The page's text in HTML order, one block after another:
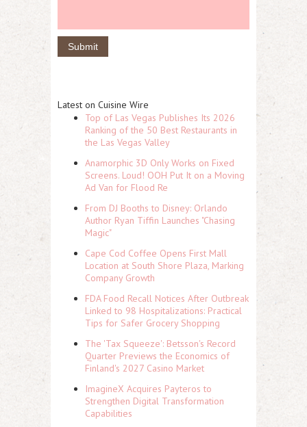
Latest on Cuisine Wire
Top of Las Vegas Publishes Its 2026
Ranking of the 50 Best Restaurants in
the Las Vegas Valley
Anamorphic 3D Only Works on Fixed
Screens. Loud! OOH Put It on a Moving
Ad Van for Flood Re
From DJ Booths to Disney: Orlando
Author Ryan Tiffin Launches "Chasing
Magic"
Cape Cod Coffee Opens First Mall
Location at South Shore Plaza, Marking
Company Growth
FDA Food Recall Notices After Outbreak
Linked to 98 Hospitalizations: Practical
Tips for Safer Grocery Shopping
The 'Tax Squeeze': Betsson's Record
Quarter Previews the Economics of
Finland's 2027 Casino Market
ImagineX Acquires Payteros to
Strengthen Digital Transformation
Capabilities